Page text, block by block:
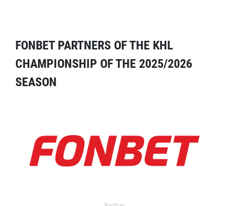
FONBET PARTNERS OF THE KHL
CHAMPIONSHIP OF THE 2025/2026
SEASON